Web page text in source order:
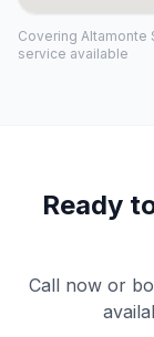
Covering Altamonte
service available
Ready
Call now or